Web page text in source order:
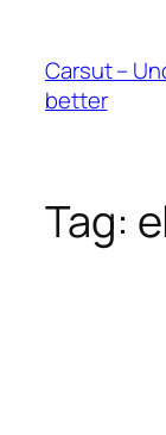
content
Carsut –
better
Tag: